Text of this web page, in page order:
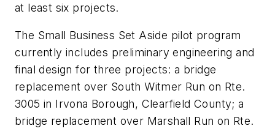
at least six projects.
The Small Business Set Aside pilot program
currently includes preliminary engineering and
final design for three projects: a bridge
replacement over South Witmer Run on Rte.
3005 in Irvona Borough, Clearfield County; a
bridge replacement over Marshall Run on Rte.